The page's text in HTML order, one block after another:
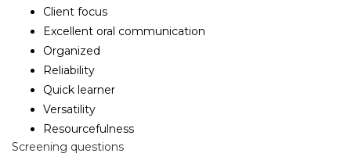
Client focus
Excellent oral communication
Organized
Reliability
Quick learner
Versatility
Resourcefulness
Screening questions